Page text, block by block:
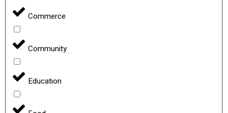
Commerce
Community
Education